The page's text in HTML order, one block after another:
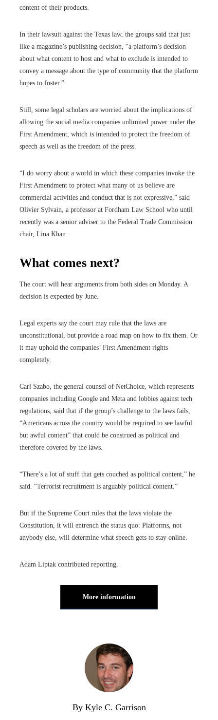
content of their products.
In their lawsuit against the Texas law, the groups said that just
like a magazine’s publishing decision, “a platform’s decision
about what content to host and what to exclude is intended to
convey a message about the type of community that the platform
hopes to foster.”
Still, some legal scholars are worried about the implications of
allowing the social media companies unlimited power under the
First Amendment, which is intended to protect the freedom of
speech as well as the freedom of the press.
“I do worry about a world in which these companies invoke the
First Amendment to protect what many of us believe are
commercial activities and conduct that is not expressive,” said
Olivier Sylvain, a professor at Fordham Law School who until
recently was a senior adviser to the Federal Trade Commission
chair, Lina Khan.
What comes next?
The court will hear arguments from both sides on Monday. A
decision is expected by June.
Legal experts say the court may rule that the laws are
unconstitutional, but provide a road map on how to fix them. Or
it may uphold the companies’ First Amendment rights
completely.
Carl Szabo, the general counsel of NetChoice, which represents
companies including Google and Meta and lobbies against tech
regulations, said that if the group’s challenge to the laws fails,
“Americans across the country would be required to see lawful
but awful content” that could be construed as political and
therefore covered by the laws.
“There’s a lot of stuff that gets couched as political content,” he
said. “Terrorist recruitment is arguably political content.”
But if the Supreme Court rules that the laws violate the
Constitution, it will entrench the status quo: Platforms, not
anybody else, will determine what speech gets to stay online.
Adam Liptak contributed reporting.
More information
By Kyle C. Garrison